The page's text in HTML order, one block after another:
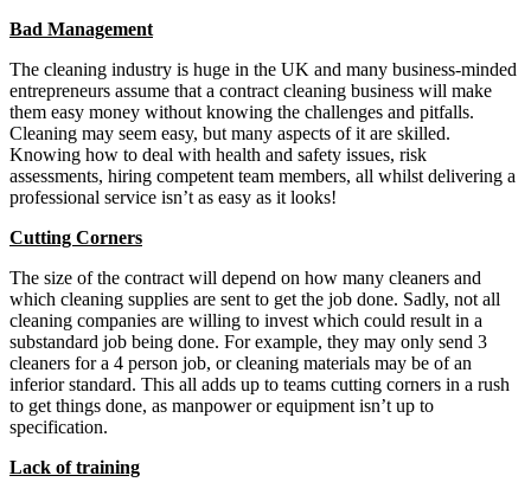
Bad Management
The cleaning industry is huge in the UK and many business-minded
entrepreneurs assume that a contract cleaning business will make
them easy money without knowing the challenges and pitfalls.
Cleaning may seem easy, but many aspects of it are skilled.
Knowing how to deal with health and safety issues, risk
assessments, hiring competent team members, all whilst delivering a
professional service isn’t as easy as it looks!
Cutting Corners
The size of the contract will depend on how many cleaners and
which cleaning supplies are sent to get the job done. Sadly, not all
cleaning companies are willing to invest which could result in a
substandard job being done. For example, they may only send 3
cleaners for a 4 person job, or cleaning materials may be of an
inferior standard. This all adds up to teams cutting corners in a rush
to get things done, as manpower or equipment isn’t up to
specification.
Lack of training